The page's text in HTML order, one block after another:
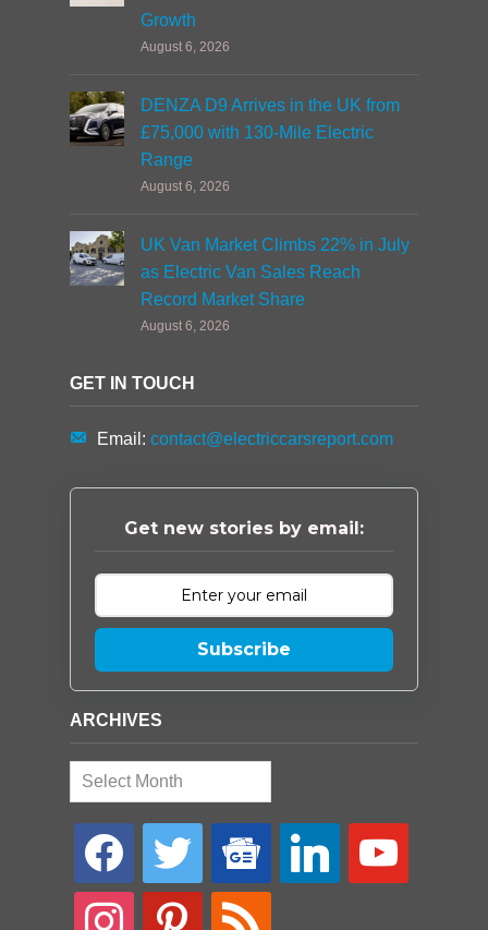
Growth
August 6, 2026
DENZA D9 Arrives in the UK from
£75,000 with 130-Mile Electric
Range
August 6, 2026
UK Van Market Climbs 22% in July
as Electric Van Sales Reach
Record Market Share
August 6, 2026
GET IN TOUCH
Email: contact@electriccarsreport.com
Get new stories by email:
Subscribe
ARCHIVES
Archives
facebook twitter
google-
news
linkedin youtube
instagram pinterest rss